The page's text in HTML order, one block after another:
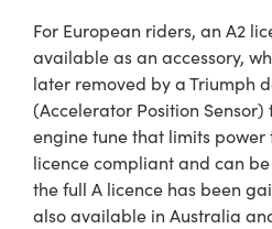
For European riders, an A2
available as an accessory,
later removed by a Triumph
(Accelerator Position
engine tune that limits power
licence compliant and can
the full A licence has been
also available in Australia